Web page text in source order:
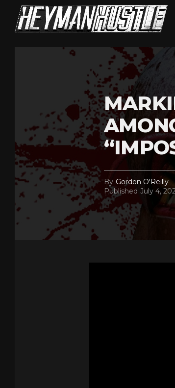
By Gordon O'Reilly
Published July 4,